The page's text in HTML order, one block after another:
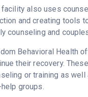
also uses
and creating tools
counseling and
Behavioral Health
their recovery.
or training as
groups.